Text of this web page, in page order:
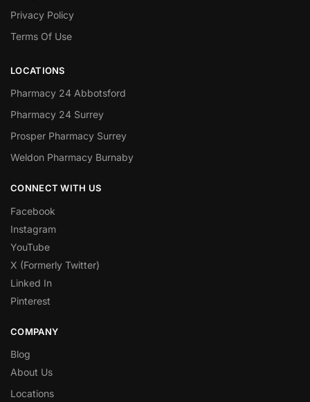
Privacy Policy
Terms Of Use
LOCATIONS
Pharmacy 24 Abbotsford
Pharmacy 24 Surrey
Prosper Pharmacy Surrey
Weldon Pharmacy Burnaby
CONNECT WITH US
Facebook
Instagram
YouTube
X (Formerly Twitter)
Linked In
Pinterest
COMPANY
Blog
About Us
Locations